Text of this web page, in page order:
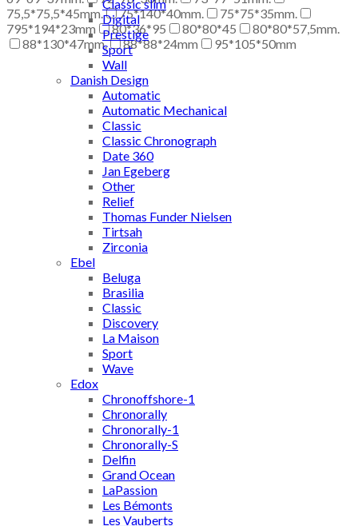
75,5*75,5*45mm.
75*140*40mm.
75*75*35mm.
795*194*23mm
80*36*95 80*80*45
80*80*57,5mm.
88*130*47mm.
88*88*24mm 95*105*50mm
Classic slim
Digital
Prestige
Sport
Wall
Danish Design
Automatic
Automatic Mechanical
Classic
Classic Chronograph
Date 360
Jan Egeberg
Other
Relief
Thomas Funder Nielsen
Tirtsah
Zirconia
Ebel
Beluga
Brasilia
Classic
Discovery
La Maison
Sport
Wave
Edox
Chronoffshore-1
Chronorally
Chronorally-1
Chronorally-S
Delfin
Grand Ocean
LaPassion
Les Bémonts
Les Vauberts